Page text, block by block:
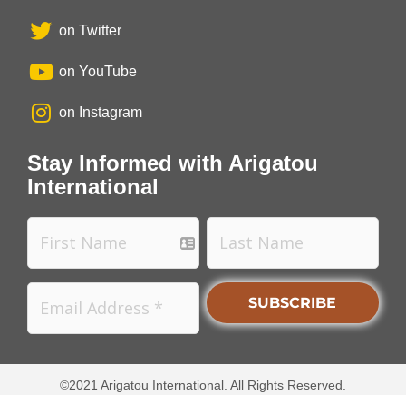
on Twitter
on YouTube
on Instagram
Stay Informed with Arigatou
International
©2021 Arigatou International. All Rights Reserved.